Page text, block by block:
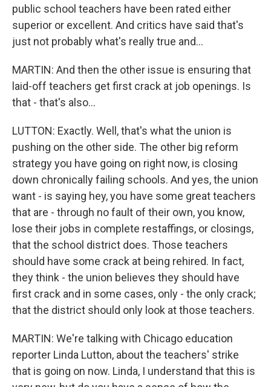
public school teachers have been rated either
superior or excellent. And critics have said that's
just not probably what's really true and...
MARTIN: And then the other issue is ensuring that
laid-off teachers get first crack at job openings. Is
that - that's also...
LUTTON: Exactly. Well, that's what the union is
pushing on the other side. The other big reform
strategy you have going on right now, is closing
down chronically failing schools. And yes, the union
want - is saying hey, you have some great teachers
that are - through no fault of their own, you know,
lose their jobs in complete restaffings, or closings,
that the school district does. Those teachers
should have some crack at being rehired. In fact,
they think - the union believes they should have
first crack and in some cases, only - the only crack;
that the district should only look at those teachers.
MARTIN: We're talking with Chicago education
reporter Linda Lutton, about the teachers' strike
that is going on now. Linda, I understand that this is